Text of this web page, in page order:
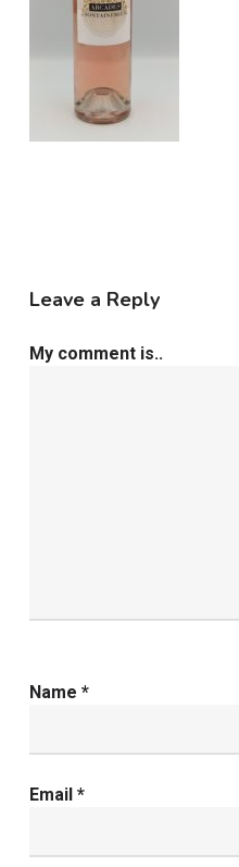
Leave a Reply
My comment is..
Name *
Email *